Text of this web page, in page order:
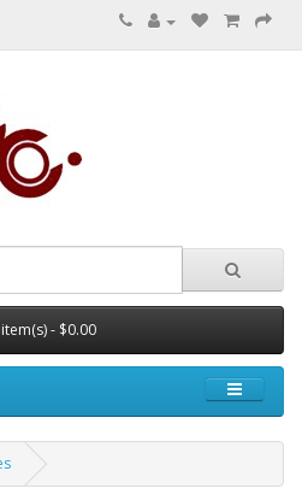
- $0.00